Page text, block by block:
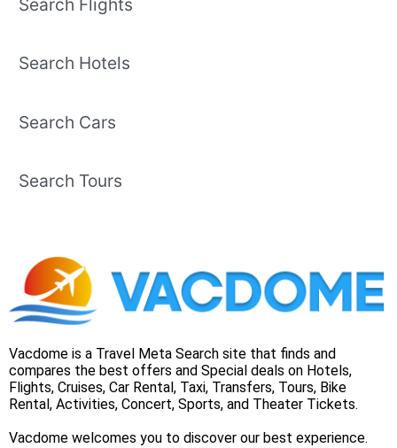
Search Flights
Search Hotels
Search Cars
Search Tours
Vacdome is a Travel Meta Search site that finds and
compares the best offers and Special deals on Hotels,
Flights, Cruises, Car Rental, Taxi, Transfers, Tours, Bike
Rental, Activities, Concert, Sports, and Theater Tickets.
Vacdome welcomes you to discover our best experience.